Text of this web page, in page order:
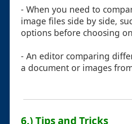
- When you need to
image files side by side,
options before choosing
- An editor comparing
a document or images
6.) Tips and Tricks